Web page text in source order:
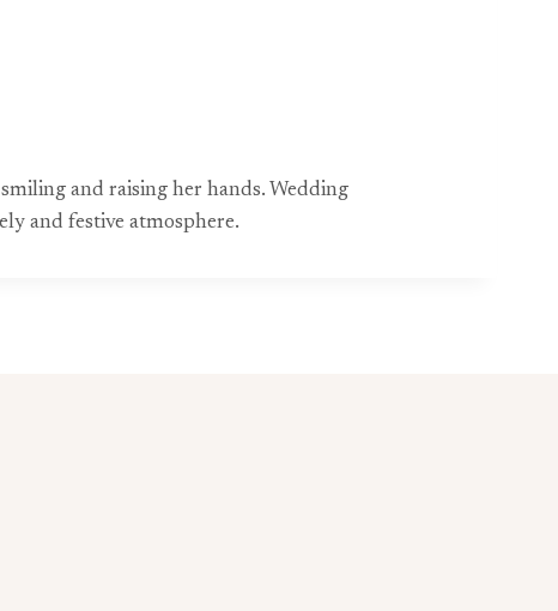
and raising her hands. Wedding
and festive atmosphere.